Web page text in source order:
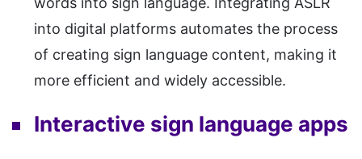
into digital platforms automates the process
of creating sign language content, making it
more efficient and widely accessible.
Interactive sign language apps